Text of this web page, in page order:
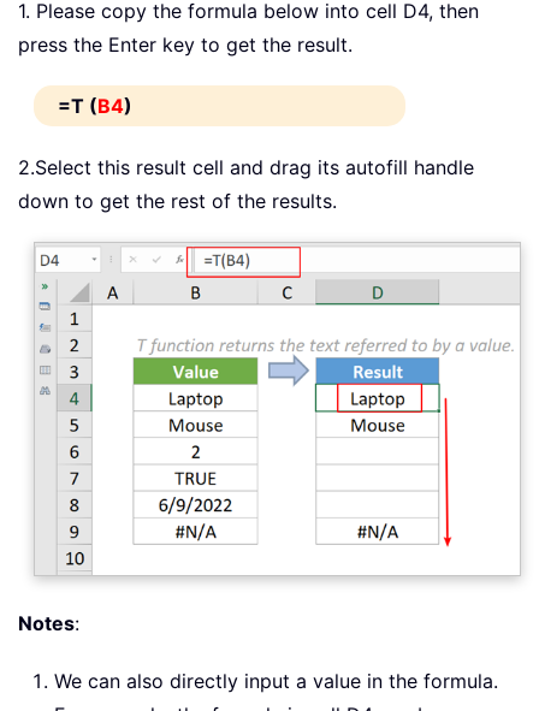
1. Please copy the formula below into cell D4, then
press the Enter key to get the result.
=T (B4)
2.Select this result cell and drag its autofill handle
down to get the rest of the results.
Notes:
We can also directly input a value in the formula.